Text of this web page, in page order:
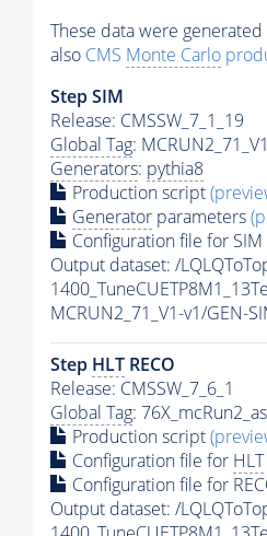
These data were
also CMS Monte Carlo
Step SIM
Release: CMSSW_7_1_19
Global Tag:
Generators: pythia8
Production script
Generator parameters
Configuration file for SIM
Output dataset: /
MCRUN2_71_V1-v1/GEN-
Step HLT RECO
Release: CMSSW_7_6_1
Global Tag:
Production script
Configuration file for HLT
Configuration file for
Output dataset: /